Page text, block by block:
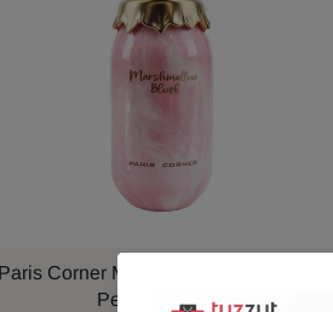
Paris Corner Marshmallow Blush EDP
Perfume 100ml